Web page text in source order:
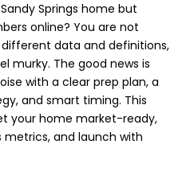
Springs home but
online? You are not
data and definitions,
murky. The good news is
with a clear prep plan, a
and smart timing. This
your home market-ready,
metrics, and launch with